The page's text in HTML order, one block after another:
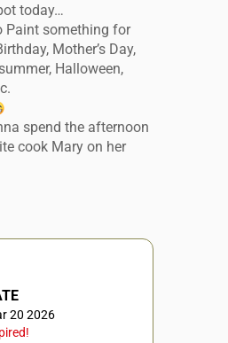
today…
Paint something for
Mother’s Day,
Halloween,
spend the afternoon
cook Mary on her
20 2026